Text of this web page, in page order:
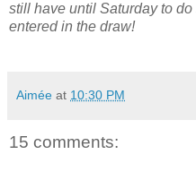
still have until Saturday to
entered in the draw!
Aimée at 10:30 PM
15 comments: